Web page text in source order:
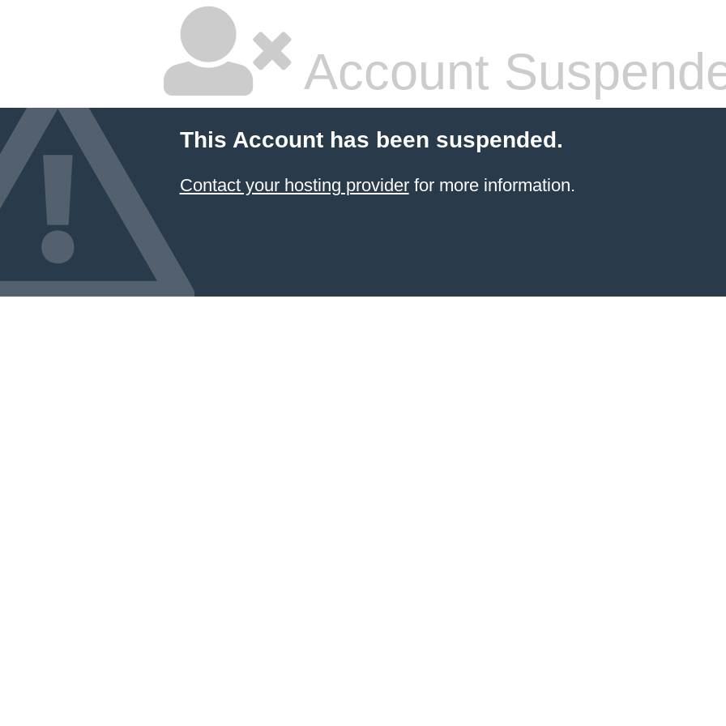
Account
This Account has been suspended.
Contact your hosting providerfor more information.